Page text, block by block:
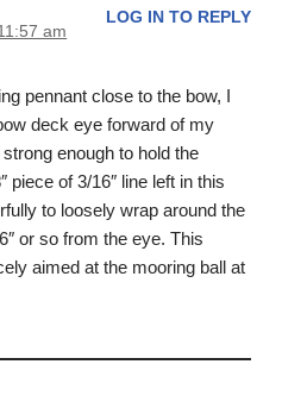
am
LOG IN TO REPLY
pennant close to the bow, I
deck eye forward of my
enough to hold the
piece of 3/16″ line left in this
to loosely wrap around the
or so from the eye. This
aimed at the mooring ball at